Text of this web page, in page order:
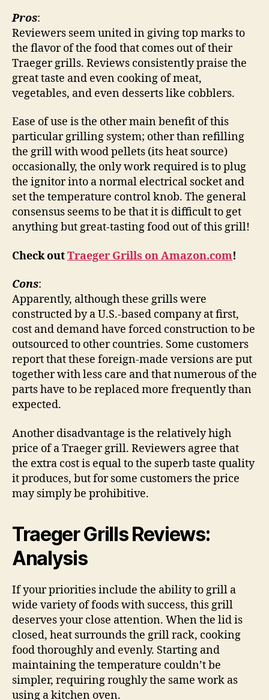
Pros:
Reviewers seem united in giving top marks to
the flavor of the food that comes out of their
Traeger grills. Reviews consistently praise the
great taste and even cooking of meat,
vegetables, and even desserts like cobblers.
Ease of use is the other main benefit of this
particular grilling system; other than refilling
the grill with wood pellets (its heat source)
occasionally, the only work required is to plug
the ignitor into a normal electrical socket and
set the temperature control knob. The general
consensus seems to be that it is difficult to get
anything but great-tasting food out of this grill!
Check outTraeger Grills on Amazon.com!
Cons:
Apparently, although these grills were
constructed by a U.S.-based company at first,
cost and demand have forced construction to be
outsourced to other countries. Some customers
report that these foreign-made versions are put
together with less care and that numerous of the
parts have to be replaced more frequently than
expected.
Another disadvantage is the relatively high
price of a Traeger grill. Reviewers agree that
the extra cost is equal to the superb taste quality
it produces, but for some customers the price
may simply be prohibitive.
Traeger Grills Reviews:
Analysis
If your priorities include the ability to grill a
wide variety of foods with success, this grill
deserves your close attention. When the lid is
closed, heat surrounds the grill rack, cooking
food thoroughly and evenly. Starting and
maintaining the temperature couldn’t be
simpler, requiring roughly the same work as
using a kitchen oven.